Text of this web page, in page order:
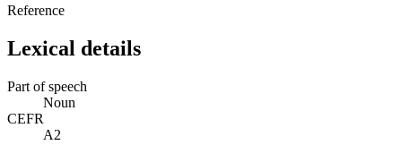
Reference
Lexical details
Part of speech
Noun
CEFR
A2